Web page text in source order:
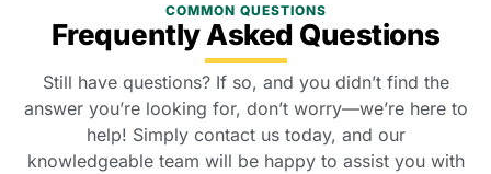
COMMON QUESTIONS
Frequently Asked Questions
Still have questions? If so, and you didn’t find the
answer you’re looking for, don’t worry—we’re here to
help! Simply contact us today, and our
knowledgeable team will be happy to assist you with